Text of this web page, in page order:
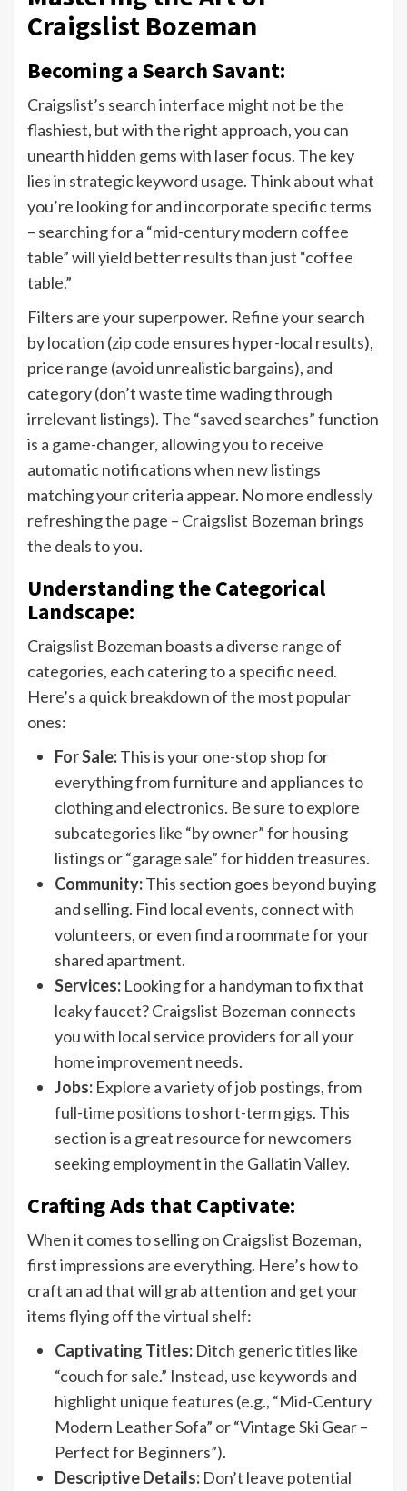
Craigslist Bozeman
Becoming a Search Savant:
Craigslist’s search interface might not be the
flashiest, but with the right approach, you can
unearth hidden gems with laser focus. The key
lies in strategic keyword usage. Think about what
you’re looking for and incorporate specific terms
– searching for a “mid-century modern coffee
table” will yield better results than just “coffee
table.”
Filters are your superpower. Refine your search
by location (zip code ensures hyper-local results),
price range (avoid unrealistic bargains), and
category (don’t waste time wading through
irrelevant listings). The “saved searches” function
is a game-changer, allowing you to receive
automatic notifications when new listings
matching your criteria appear. No more endlessly
refreshing the page – Craigslist Bozeman brings
the deals to you.
Understanding the Categorical
Landscape:
Craigslist Bozeman boasts a diverse range of
categories, each catering to a specific need.
Here’s a quick breakdown of the most popular
ones:
For Sale:This is your one-stop shop for
everything from furniture and appliances to
clothing and electronics. Be sure to explore
subcategories like “by owner” for housing
listings or “garage sale” for hidden treasures.
Community:This section goes beyond buying
and selling. Find local events, connect with
volunteers, or even find a roommate for your
shared apartment.
Services: Looking for a handyman to fix that
leaky faucet? Craigslist Bozeman connects
you with local service providers for all your
home improvement needs.
Jobs: Explore a variety of job postings, from
full-time positions to short-term gigs. This
section is a great resource for newcomers
seeking employment in the Gallatin Valley.
Crafting Ads that Captivate:
When it comes to selling on Craigslist Bozeman,
first impressions are everything. Here’s how to
craft an ad that will grab attention and get your
items flying off the virtual shelf:
Captivating Titles: Ditch generic titles like
“couch for sale.” Instead, use keywords and
highlight unique features (e.g., “Mid-Century
Modern Leather Sofa” or “Vintage Ski Gear –
Perfect for Beginners”).
Descriptive Details: Don’t leave potential